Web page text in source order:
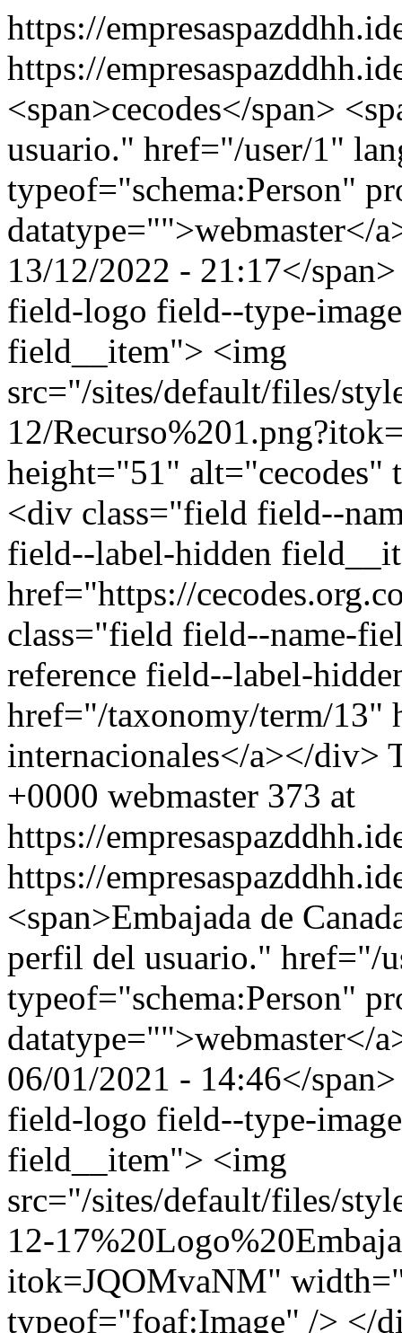
https://
https://
<span>cecodes</span>
usuario." href="/user/1"
typeof="schema:Person"
datatype="">webmaster</
13/12/2022 - 21:17</
field-logo field--type-
field__item"> <img
src="/sites/default/files/
12/
height="51"
<div class="field field--
field--label-hidden
href="https://
class="field field--name-
reference field--label-
href="/taxonomy/term/13"
internacionales</a></div>
+0000 webmaster 373 at
https://
https://
<span>Embajada de
perfil del usuario." href="/
typeof="schema:Person"
datatype="">webmaster</
06/01/2021 - 14:46</
field-logo field--type-
field__item"> <img
src="/sites/default/files/
12-
itok=JQOMvaNM"
typeof="foaf:Image" /> </